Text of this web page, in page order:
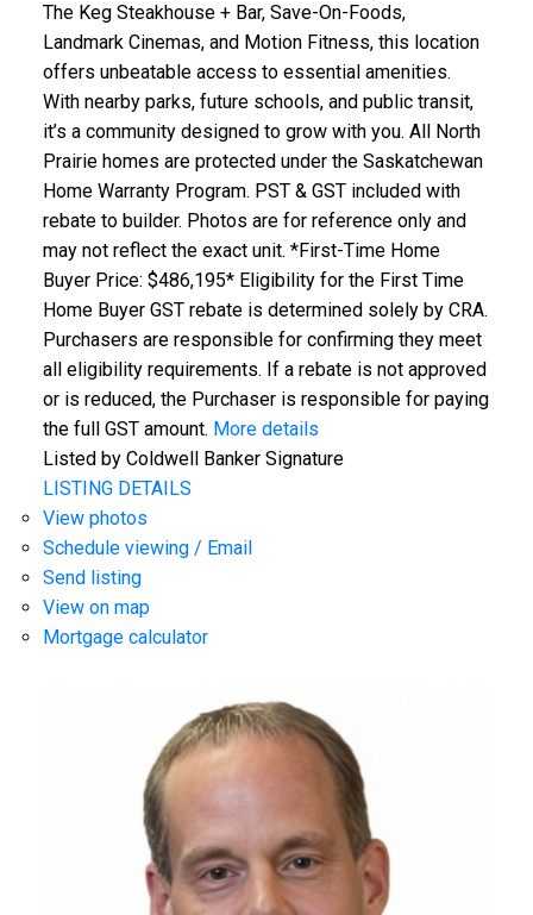
The Keg Steakhouse + Bar, Save-On-Foods,
Landmark Cinemas, and Motion Fitness, this location
offers unbeatable access to essential amenities.
With nearby parks, future schools, and public transit,
it’s a community designed to grow with you. All North
Prairie homes are protected under the Saskatchewan
Home Warranty Program. PST & GST included with
rebate to builder. Photos are for reference only and
may not reflect the exact unit. *First-Time Home
Buyer Price: $486,195* Eligibility for the First Time
Home Buyer GST rebate is determined solely by CRA.
Purchasers are responsible for confirming they meet
all eligibility requirements. If a rebate is not approved
or is reduced, the Purchaser is responsible for paying
the full GST amount. More details
Listed by Coldwell Banker Signature
LISTING DETAILS
View photos
Schedule viewing / Email
Send listing
View on map
Mortgage calculator